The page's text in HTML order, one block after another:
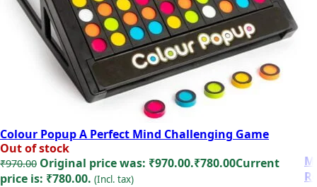
Colour Popup A Perfect Mind Challenging Game
Out of stock
₹970.00 Original price was: ₹970.00.₹780.00Current
price is: ₹780.00. (Incl. tax)